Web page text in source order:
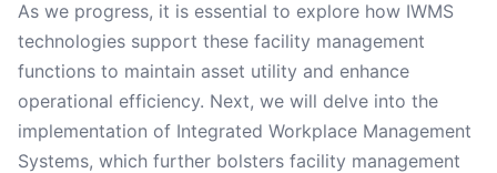
As we progress, it is essential to explore how IWMS
technologies support these facility management
functions to maintain asset utility and enhance
operational efficiency. Next, we will delve into the
implementation of Integrated Workplace Management
Systems, which further bolsters facility management